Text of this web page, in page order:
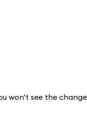
won't see the